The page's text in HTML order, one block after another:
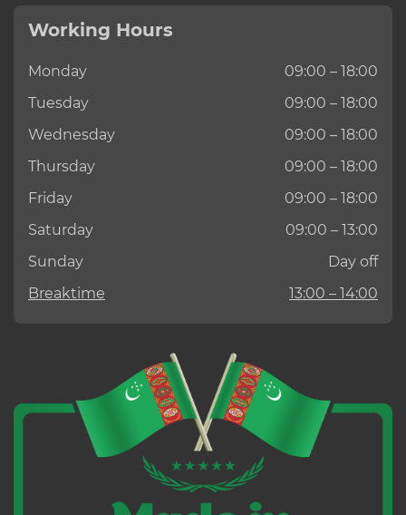
Working Hours
Monday
09:00 – 18:00
Tuesday
09:00 – 18:00
Wednesday
09:00 – 18:00
Thursday
09:00 – 18:00
Friday
09:00 – 18:00
Saturday
09:00 – 13:00
Sunday
Day off
Breaktime
13:00 – 14:00